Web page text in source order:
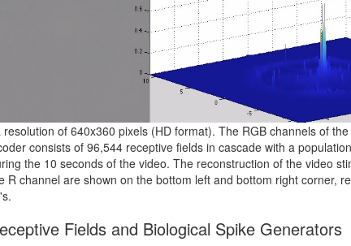
of 640x360 pixels (HD format). The RGB channels of
consists of 96,544 receptive fields in cascade with a
the 10 seconds of the video. The reconstruction of the video
channel are shown on the bottom left and bottom right corner,
Fields and Biological Spike Generators